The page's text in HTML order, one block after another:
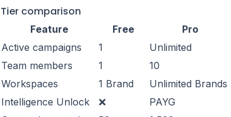
Tier comparison
Feature Free Pro
Active campaigns
1 Unlimited
Team members
1 10
Workspaces
1 Brand Unlimited Brands
Intelligence Unlock
❌ PAYG